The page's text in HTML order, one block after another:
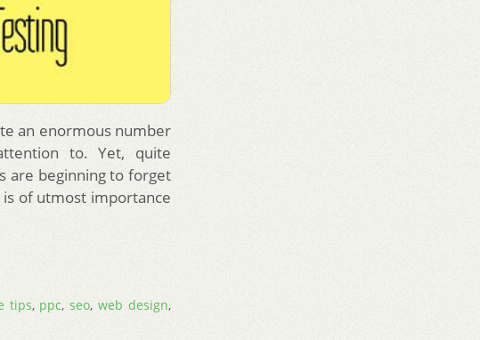
an enormous number
to. Yet, quite
are beginning to forget
of utmost importance
tips, ppc,seo,web design,